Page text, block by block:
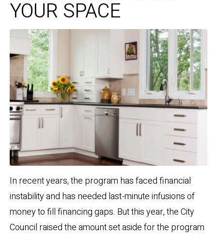
YOUR SPACE
In recent years, the program has faced financial
instability and has needed last-minute infusions of
money to fill financing gaps. But this year, the City
Council raised the amount set aside for the program